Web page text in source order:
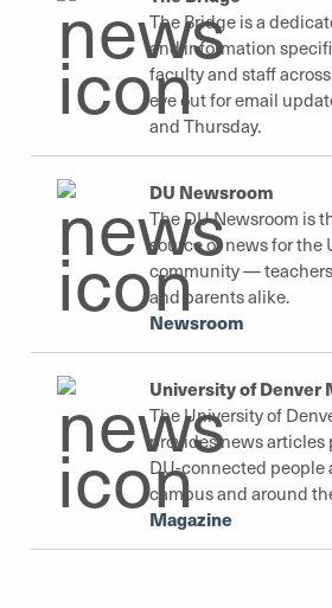
The Bridge is a
and information
faculty and staff
eye out for email
and Thursday.
DU Newsroom
The DU Newsroom is
source of news for the
community —
and parents alike.
Newsroom
University of Denver
The University of
provides news
DU-connected people
campus and around
Magazine